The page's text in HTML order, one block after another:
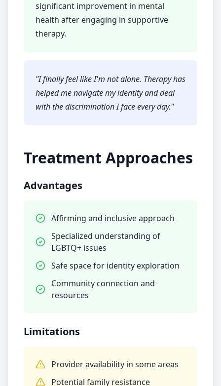
significant improvement in mental
health after engaging in supportive
therapy.
"I finally feel like I'm not alone. Therapy has
helped me navigate my identity and deal
with the discrimination I face every day."
Treatment Approaches
Advantages
Affirming and inclusive approach
Specialized understanding of
LGBTQ+ issues
Safe space for identity exploration
Community connection and
resources
Limitations
Provider availability in some areas
Potential family resistance